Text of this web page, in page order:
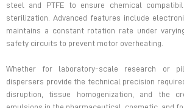
steel and PTFE to ensure chemical
sterilization. Advanced features include
maintains a constant rotation rate under
safety circuits to prevent motor overheating.
Whether for laboratory-scale research or
dispersers provide the technical precision
disruption, tissue homogenization, and the